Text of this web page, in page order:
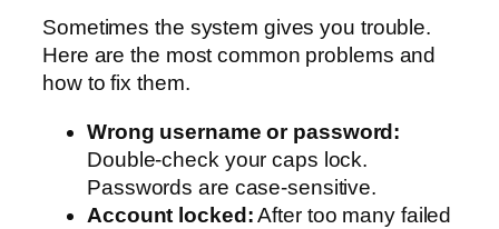
Sometimes the system gives you trouble.
Here are the most common problems and
how to fix them.
Wrong username or password:
Double-check your caps lock.
Passwords are case-sensitive.
Account locked:After too many failed